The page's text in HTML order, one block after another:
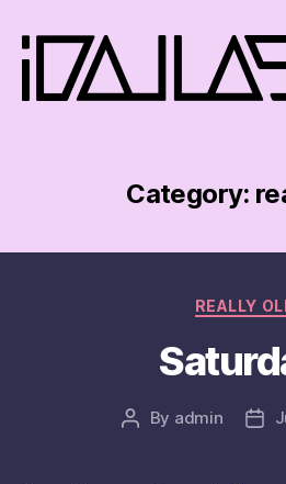
Category:
REALLY
Post
By admin